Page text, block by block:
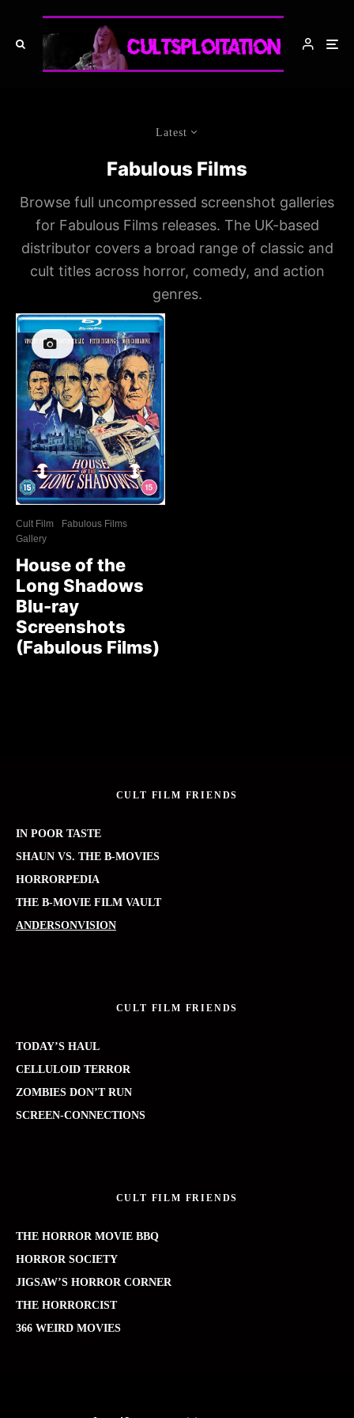
Latest
Fabulous Films
Browse full uncompressed screenshot galleries
for Fabulous Films releases. The UK-based
distributor covers a broad range of classic and
cult titles across horror, comedy, and action
genres.
Cult Film
Fabulous Films
Gallery
House of the
Long Shadows
Blu-ray
Screenshots
(Fabulous Films)
CULT FILM FRIENDS
IN POOR TASTE
SHAUN VS. THE B-MOVIES
HORRORPEDIA
THE B-MOVIE FILM VAULT
ANDERSONVISION
CULT FILM FRIENDS
TODAY’S HAUL
CELLULOID TERROR
ZOMBIES DON’T RUN
SCREEN-CONNECTIONS
CULT FILM FRIENDS
THE HORROR MOVIE BBQ
HORROR SOCIETY
JIGSAW’S HORROR CORNER
THE HORRORCIST
366 WEIRD MOVIES